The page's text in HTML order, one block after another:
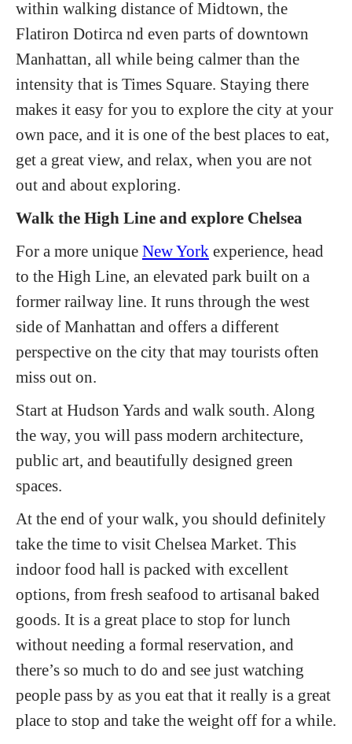
within walking distance of Midtown, the
Flatiron Dotirca nd even parts of downtown
Manhattan, all while being calmer than the
intensity that is Times Square. Staying there
makes it easy for you to explore the city at your
own pace, and it is one of the best places to eat,
get a great view, and relax, when you are not
out and about exploring.
Walk the High Line and explore Chelsea
For a more unique New York experience, head
to the High Line, an elevated park built on a
former railway line. It runs through the west
side of Manhattan and offers a different
perspective on the city that may tourists often
miss out on.
Start at Hudson Yards and walk south. Along
the way, you will pass modern architecture,
public art, and beautifully designed green
spaces.
At the end of your walk, you should definitely
take the time to visit Chelsea Market. This
indoor food hall is packed with excellent
options, from fresh seafood to artisanal baked
goods. It is a great place to stop for lunch
without needing a formal reservation, and
there’s so much to do and see just watching
people pass by as you eat that it really is a great
place to stop and take the weight off for a while.